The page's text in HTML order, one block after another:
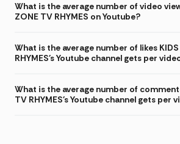
What is the average number of video
ZONE TV RHYMES on Youtube?
What is the average number of likes
RHYMES's Youtube channel gets per
What is the average number of
TV RHYMES's Youtube channel gets per